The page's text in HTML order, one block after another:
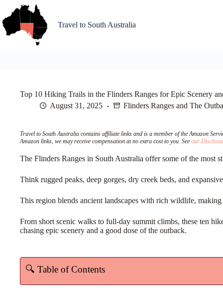
content
Travel to South Australia
Top 10 Hiking Trails in the Flinders Ranges for Epic Scenery
August 31, 2025
Flinders Ranges and The
Travel to South Australia contains affiliate links and is a member of the Amazon
Amazon links, we may receive compensation at no extra cost to you. See our
The Flinders Ranges in South Australia offer some of the most
Think rugged peaks, deep gorges, dry creek beds, and
This region blends ancient landscapes with rich wildlife,
From short scenic walks to full-day summit climbs, these ten
chasing epic scenery and a good dose of the outback.
🔍 Table of Contents